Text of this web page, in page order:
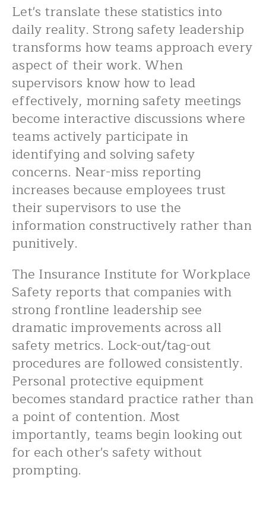
Let's translate these statistics into
daily reality. Strong safety leadership
transforms how teams approach every
aspect of their work. When
supervisors know how to lead
effectively, morning safety meetings
become interactive discussions where
teams actively participate in
identifying and solving safety
concerns. Near-miss reporting
increases because employees trust
their supervisors to use the
information constructively rather than
punitively.
The Insurance Institute for Workplace
Safety reports that companies with
strong frontline leadership see
dramatic improvements across all
safety metrics. Lock-out/tag-out
procedures are followed consistently.
Personal protective equipment
becomes standard practice rather than
a point of contention. Most
importantly, teams begin looking out
for each other's safety without
prompting.